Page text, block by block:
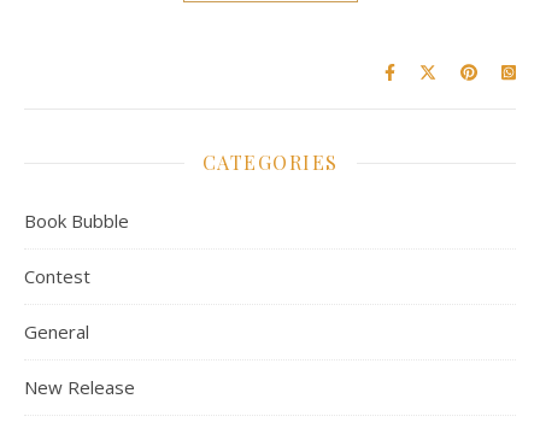
CATEGORIES
Book Bubble
Contest
General
New Release